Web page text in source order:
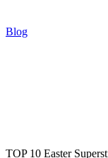
Blog
TOP 10 Easter